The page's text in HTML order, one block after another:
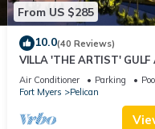
From US $285
10.0(40 Reviews)
VILLA 'THE ARTIST' GULF
SOLAR-AND ELECTRIC
Air Conditioner Parking
Pool
Fort Myers
Pelican